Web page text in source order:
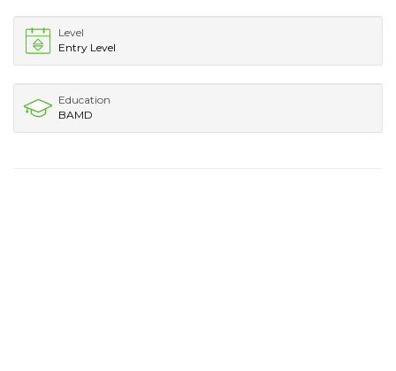
Level
Entry Level
Education
BAMD